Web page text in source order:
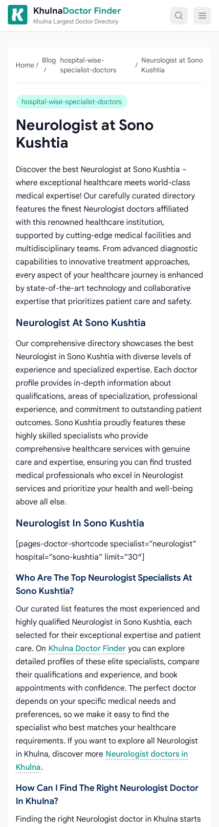
Skip to content
KhulnaDoctor Finder
Khulna Largest Doctor Directory
Home /
Blog
/
hospital-wise-
specialist-doctors
/
Neurologist at Sono
Kushtia
hospital-wise-specialist-doctors
Neurologist at Sono
Kushtia
Discover the best Neurologist at Sono Kushtia –
where exceptional healthcare meets world-class
medical expertise! Our carefully curated directory
features the finest Neurologist doctors affiliated
with this renowned healthcare institution,
supported by cutting-edge medical facilities and
multidisciplinary teams. From advanced diagnostic
capabilities to innovative treatment approaches,
every aspect of your healthcare journey is enhanced
by state-of-the-art technology and collaborative
expertise that prioritizes patient care and safety.
Neurologist At Sono Kushtia
Our comprehensive directory showcases the best
Neurologist in Sono Kushtia with diverse levels of
experience and specialized expertise. Each doctor
profile provides in-depth information about
qualifications, areas of specialization, professional
experience, and commitment to outstanding patient
outcomes. Sono Kushtia proudly features these
highly skilled specialists who provide
comprehensive healthcare services with genuine
care and expertise, ensuring you can find trusted
medical professionals who excel in Neurologist
services and prioritize your health and well-being
above all else.
Neurologist In Sono Kushtia
[pages-doctor-shortcode specialist=”neurologist”
hospital=”sono-kushtia” limit=”30″]
Who Are The Top Neurologist Specialists At
Sono Kushtia?
Our curated list features the most experienced and
highly qualified Neurologist in Sono Kushtia, each
selected for their exceptional expertise and patient
care. On Khulna Doctor Finder you can explore
detailed profiles of these elite specialists, compare
their qualifications and experience, and book
appointments with confidence. The perfect doctor
depends on your specific medical needs and
preferences, so we make it easy to find the
specialist who best matches your healthcare
requirements. If you want to explore all Neurologist
in Khulna, discover more Neurologist doctors in
Khulna.
How Can I Find The Right Neurologist Doctor
In Khulna?
Finding the right Neurologist doctor in Khulna starts